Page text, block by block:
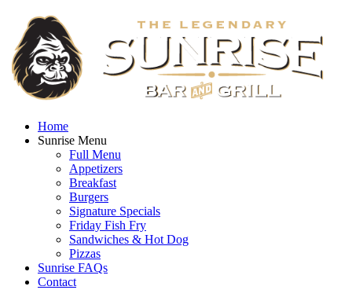
Home
Sunrise Menu
Full Menu
Appetizers
Breakfast
Burgers
Signature Specials
Friday Fish Fry
Sandwiches & Hot Dog
Pizzas
Sunrise FAQs
Contact